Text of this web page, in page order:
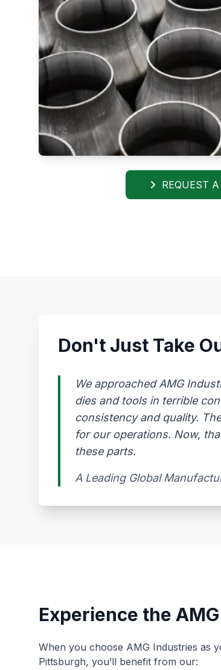
REQUEST
Don't Just Take
We approached AMG
dies and tools in terrible
consistency and quality.
for our operations. Now,
these parts.
A Leading Global
Experience the
When you choose AMG Industries as
Pittsburgh, you’ll benefit from our: